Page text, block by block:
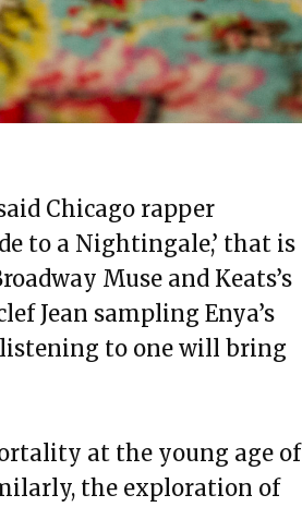
Chicago rapper
to a Nightingale,’ that is
Muse and Keats’s
Jean sampling Enya’s
listening to one will bring
at the young age of
the exploration of